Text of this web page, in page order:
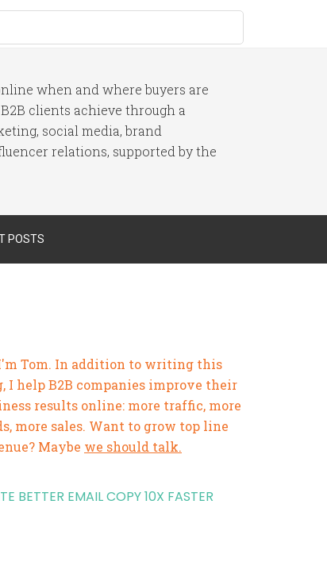
when and where buyers are
clients achieve through a
social media, brand
relations, supported by the
POSTS
Tom. In addition to writing this
I help B2B companies improve their
results online: more traffic, more
more sales. Want to grow top line
Maybe we should talk.
BETTER EMAIL COPY 10X FASTER